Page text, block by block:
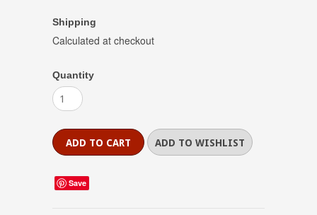
Shipping
Calculated at checkout
Quantity
Save